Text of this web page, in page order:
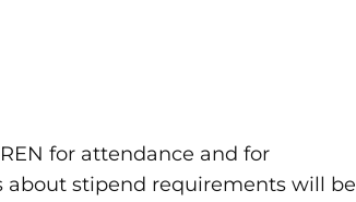
for attendance and for
stipend requirements will be